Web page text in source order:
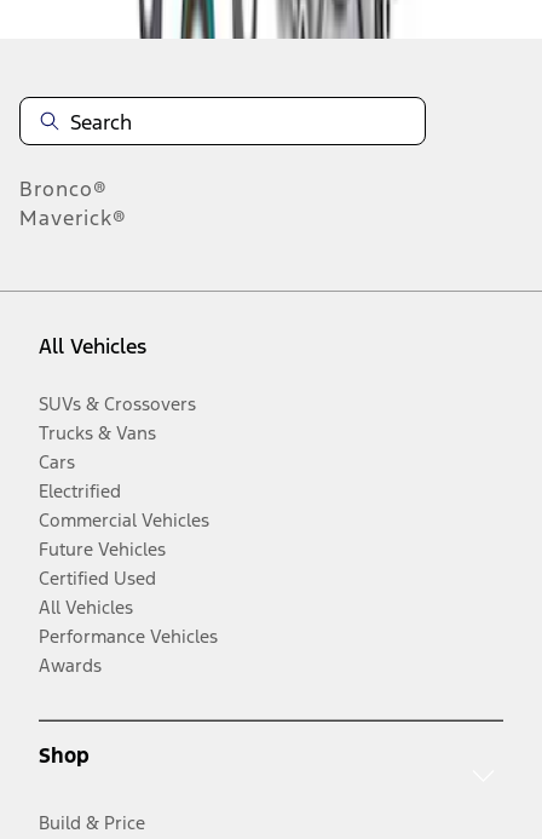
Bronco®
Maverick®
All Vehicles
SUVs & Crossovers
Trucks & Vans
Cars
Electrified
Commercial Vehicles
Future Vehicles
Certified Used
All Vehicles
Performance Vehicles
Awards
Shop
Build & Price